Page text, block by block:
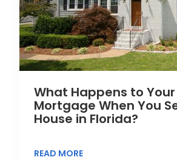
What Happens to Your
Mortgage When You
House in Florida?
READ MORE